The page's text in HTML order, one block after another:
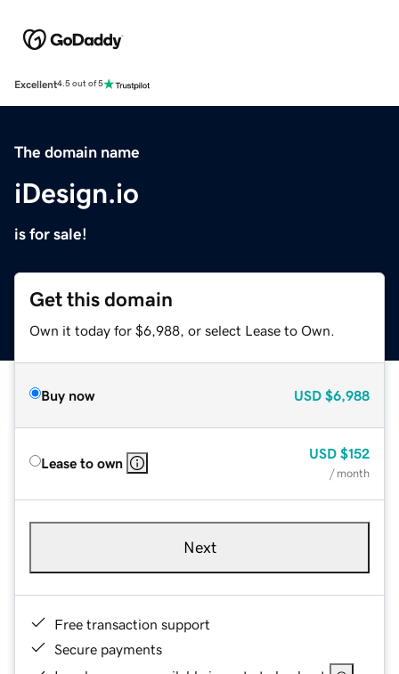
Excellent4.5 out of 5
The domain name
iDesign.io
is for sale!
Get this domain
Own it today for $6,988, or select Lease to Own.
Buy now USD $6,988
Lease to own
USD $152
/ month
Next
Free transaction support
Secure payments